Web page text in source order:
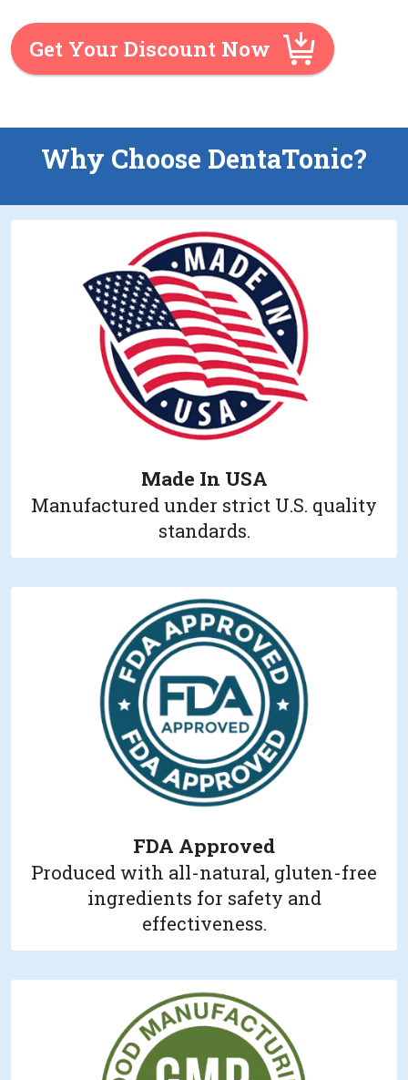
Get Your Discount Now
Why Choose DentaTonic?
Made In USA
Manufactured under strict U.S. quality
standards.
FDA Approved
Produced with all-natural, gluten-free
ingredients for safety and
effectiveness.